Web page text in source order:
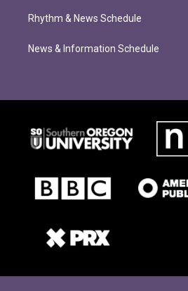
Rhythm & News Schedule
News & Information Schedule